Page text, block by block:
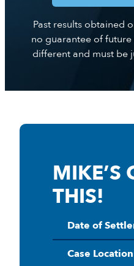
Past results obtained
no guarantee of future
different and must be
MIKE’S
THIS!
Date of
Case